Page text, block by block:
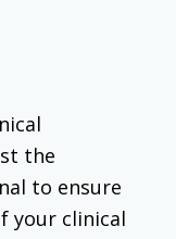
the
to ensure
your clinical